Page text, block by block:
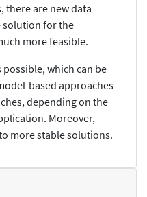
there are new data
solution for the
more feasible.
which can be
based approaches
depending on the
Moreover,
more stable solutions.